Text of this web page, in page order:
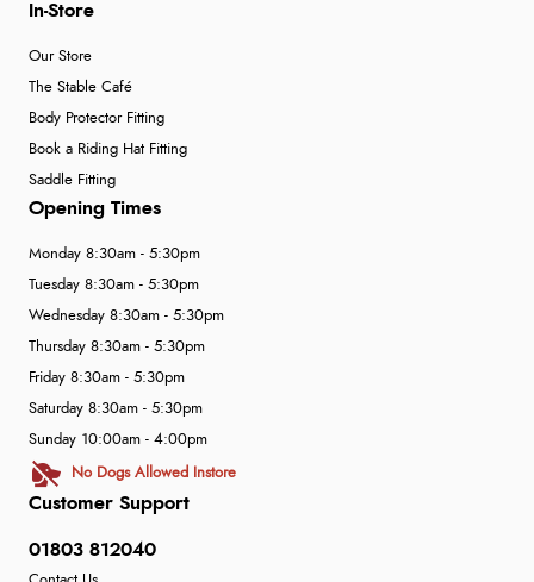
In-Store
Our Store
The Stable Café
Body Protector Fitting
Book a Riding Hat Fitting
Saddle Fitting
Customer Support
01803 812040
Opening Times
Monday 8:30am - 5:30pm
Tuesday 8:30am - 5:30pm
Wednesday 8:30am - 5:30pm
Thursday 8:30am - 5:30pm
Friday 8:30am - 5:30pm
Saturday 8:30am - 5:30pm
Sunday 10:00am - 4:00pm
No Dogs Allowed Instore